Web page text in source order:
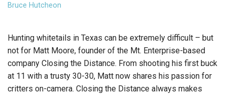
Bruce Hutcheon
Hunting whitetails in Texas can be extremely difficult – but
not for Matt Moore, founder of the Mt. Enterprise-based
company Closing the Distance. From shooting his first buck
at 11 with a trusty 30-30, Matt now shares his passion for
critters on-camera. Closing the Distance always makes